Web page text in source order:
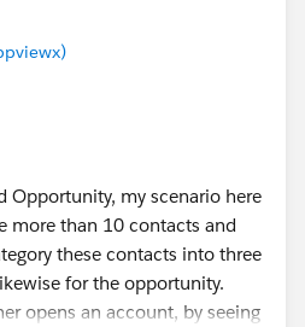
Opportunity, my scenario here
more than 10 contacts and
these contacts into three
for the opportunity.
opens an account, by seeing